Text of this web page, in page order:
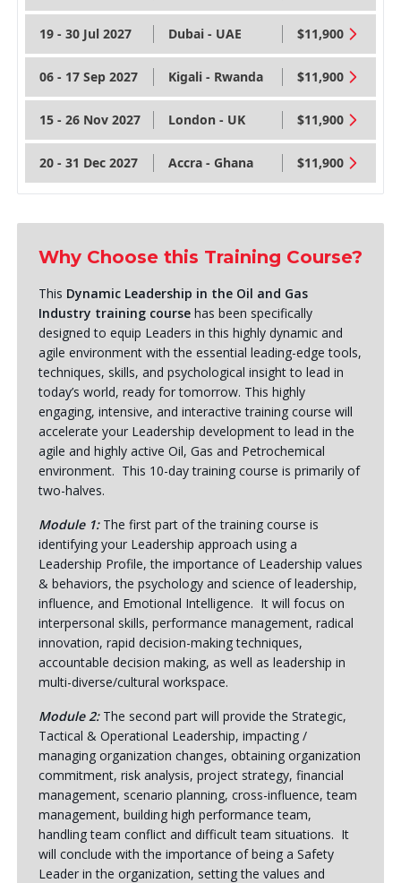
19 - 30 Jul 2027 Dubai - UAE $11,900
06 - 17 Sep 2027 Kigali - Rwanda $11,900
15 - 26 Nov 2027 London - UK $11,900
20 - 31 Dec 2027 Accra - Ghana $11,900
Why Choose this Training Course?
This Dynamic Leadership in the Oil and Gas
Industry training coursehas been specifically
designed to equip Leaders in this highly dynamic and
agile environment with the essential leading-edge tools,
techniques, skills, and psychological insight to lead in
today’s world, ready for tomorrow. This highly
engaging, intensive, and interactive training course will
accelerate your Leadership development to lead in the
agile and highly active Oil, Gas and Petrochemical
environment. This 10-day training course is primarily of
two-halves.
Module 1:The first part of the training course is
identifying your Leadership approach using a
Leadership Profile, the importance of Leadership values
& behaviors, the psychology and science of leadership,
influence, and Emotional Intelligence. It will focus on
interpersonal skills, performance management, radical
innovation, rapid decision-making techniques,
accountable decision making, as well as leadership in
multi-diverse/cultural workspace.
Module 2:The second part will provide the Strategic,
Tactical & Operational Leadership, impacting /
managing organization changes, obtaining organization
commitment, risk analysis, project strategy, financial
management, scenario planning, cross-influence, team
management, building high performance team,
handling team conflict and difficult team situations. It
will conclude with the importance of being a Safety
Leader in the organization, setting the values and